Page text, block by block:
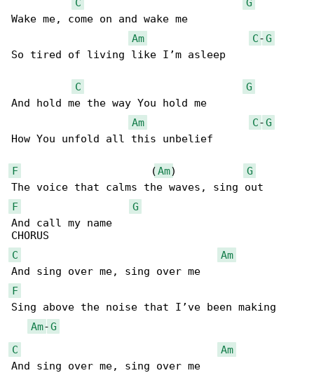
Wake me, come on and wake me
Am
C-G
So tired of living like I’m asleep
C
G
And hold me the way You hold me
Am
C-G
How You unfold all this unbelief
F (Am) G
F
G
And call my name
C
Am
F
Sing above the noise that I’ve been making
Am-G
C
Am